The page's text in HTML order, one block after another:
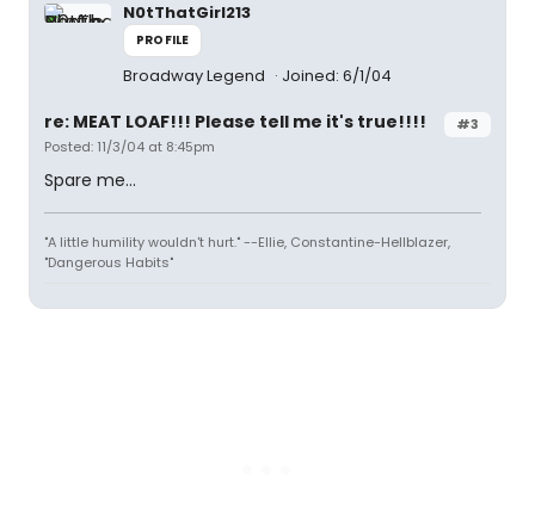
N0tThatGirl213
PROFILE
Broadway Legend Joined: 6/1/04
#3
re: MEAT LOAF!!! Please tell me it's true!!!!
Posted: 11/3/04 at 8:45pm
Spare me...
"A little humility wouldn't hurt." --Ellie, Constantine-Hellblazer,
"Dangerous Habits"